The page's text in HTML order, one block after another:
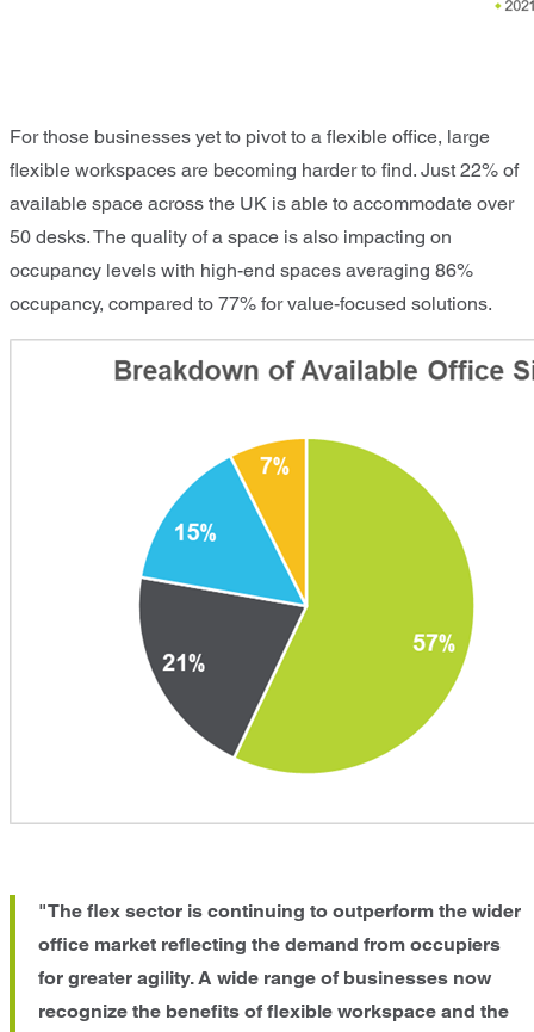
For those businesses yet to pivot to a flexible office, large
flexible workspaces are becoming harder to find. Just 22% of
available space across the UK is able to accommodate over
50 desks. The quality of a space is also impacting on
occupancy levels with high-end spaces averaging 86%
occupancy, compared to 77% for value-focused solutions.
"The flex sector is continuing to outperform the wider
office market reflecting the demand from occupiers
for greater agility. A wide range of businesses now
recognize the benefits of flexible workspace and the